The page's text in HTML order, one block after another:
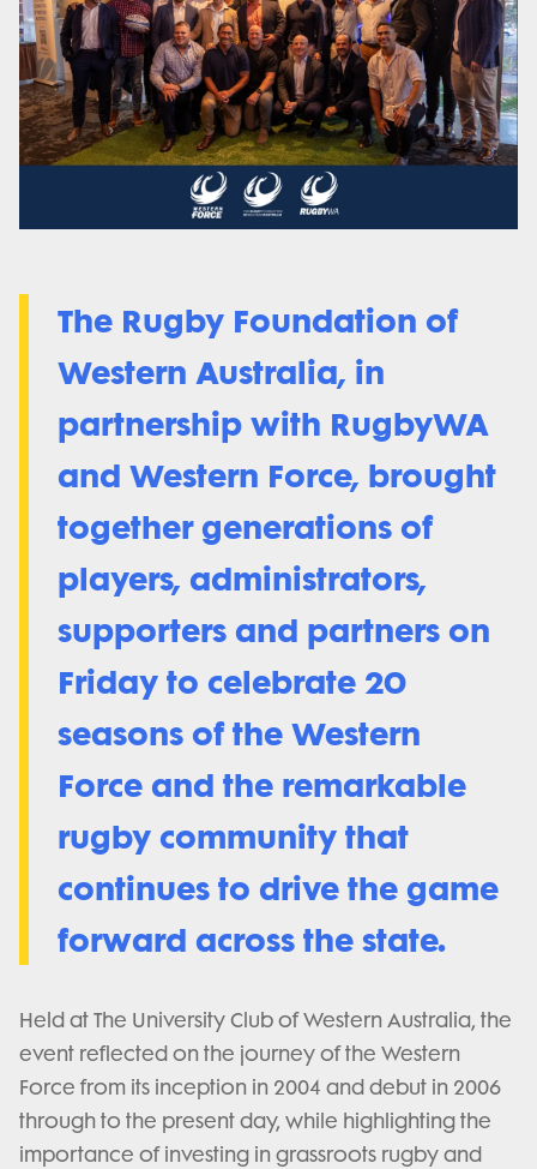
The Rugby Foundation of
Western Australia, in
partnership with RugbyWA
and Western Force, brought
together generations of
players, administrators,
supporters and partners on
Friday to celebrate 20
seasons of the Western
Force and the remarkable
rugby community that
continues to drive the game
forward across the state.
Held at The University Club of Western Australia, the
event reflected on the journey of the Western
Force from its inception in 2004 and debut in 2006
through to the present day, while highlighting the
importance of investing in grassroots rugby and